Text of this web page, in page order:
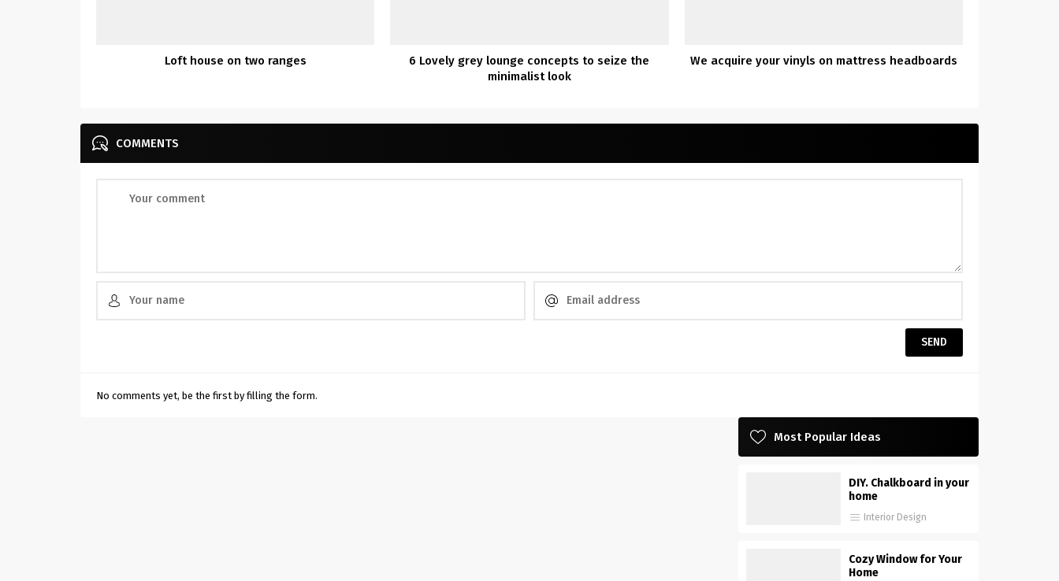
Loft house on two ranges
6 Lovely grey lounge concepts to seize the
minimalist look
We acquire your vinyls on mattress headboards
COMMENTS
No comments yet, be the first by filling the form.
Most Popular Ideas
DIY. Chalkboard in your
home
Interior Design
Cozy Window for Your
Home